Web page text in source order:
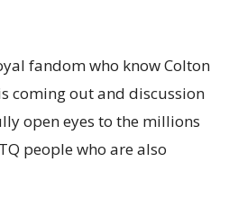
fandom who know Colton
coming out and discussion
open eyes to the millions
people who are also